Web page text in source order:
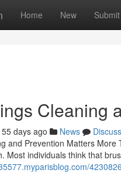
Home New Submit
Cleaning
55 days ago News
Discuss
and Prevention Matters
Most individuals think that